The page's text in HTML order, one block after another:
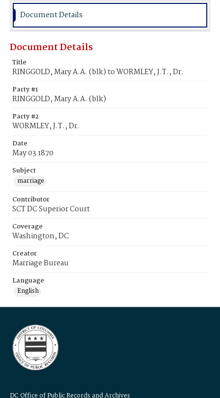
Document Details
Document Details
Title
RINGGOLD, Mary A.A. (blk) to WORMLEY, J.T., Dr.
Party #1
RINGGOLD, Mary A.A. (blk)
Party #2
WORMLEY, J.T., Dr.
Date
May 03 1870
Subject
marriage
Contributor
SCT DC Superior Court
Coverage
Washington, DC
Creator
Marriage Bureau
Language
English
DC Office of Public Records and Archives